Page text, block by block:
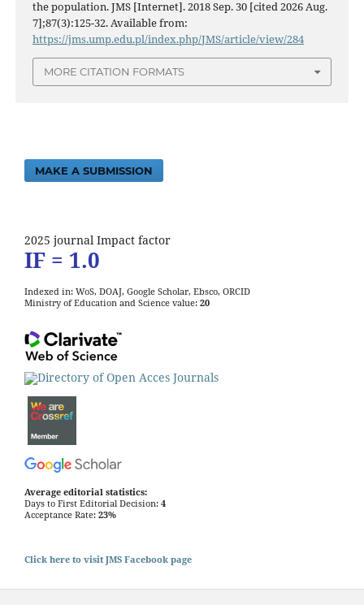
the population. JMS [Internet]. 2018 Sep. 30 [cited 2026 Aug.
7];87(3):125-32. Available from:
https://jms.ump.edu.pl/index.php/JMS/article/view/284
MORE CITATION FORMATS
MAKE A SUBMISSION
2025 journal Impact factor
IF = 1.0
Indexed in: WoS, DOAJ, Google Scholar, Ebsco, ORCID
Ministry of Education and Science value: 20
Average editorial statistics:
Days to First Editorial Decision: 4
Acceptance Rate: 23%
Click here to visit JMS Facebook page